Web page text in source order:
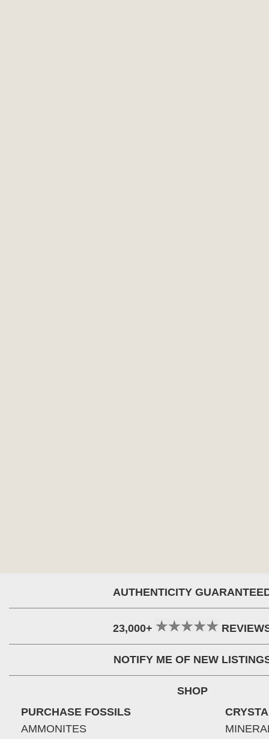
AUTHENTICITY
23,000+
NOTIFY ME OF NEW
SHOP
PURCHASE FOSSILS
AMMONITES